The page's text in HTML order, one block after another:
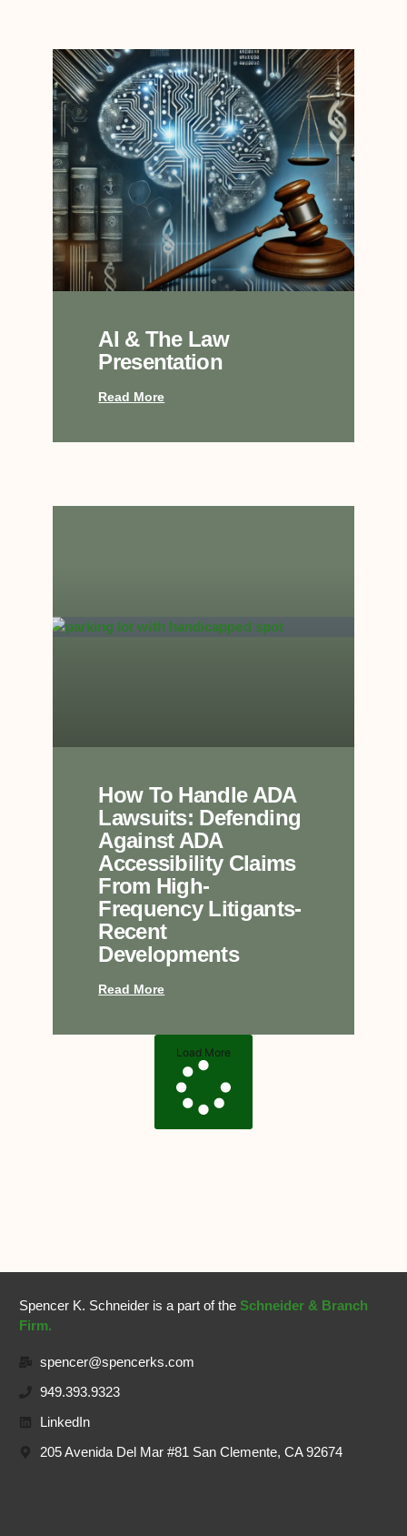
AI & The Law
Presentation
Read More
How To Handle ADA
Lawsuits: Defending
Against ADA
Accessibility Claims
From High-
Frequency Litigants-
Recent
Developments
Read More
Load More
Spencer K. Schneider is a part of the Schneider & Branch
Firm.
spencer@spencerks.com
949.393.9323
LinkedIn
205 Avenida Del Mar #81 San Clemente, CA 92674